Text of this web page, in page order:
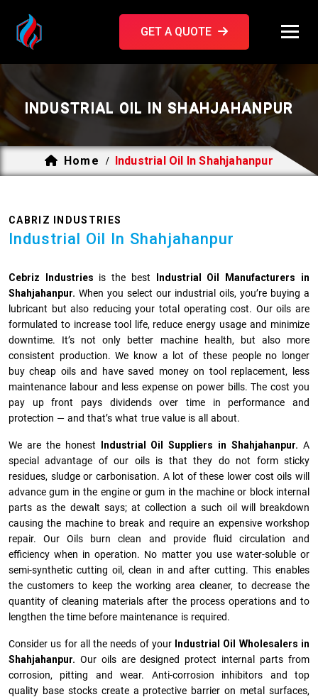
GET A QUOTE
INDUSTRIAL OIL IN SHAHJAHANPUR
Home / Industrial Oil In Shahjahanpur
CABRIZ INDUSTRIES
Industrial Oil In Shahjahanpur
Cebriz Industries is the best
Industrial Oil Manufacturers in
Shahjahanpur. When you select our industrial oils, you’re buying a
lubricant but also reducing your total operating cost. Our oils are
formulated to increase tool life, reduce energy usage and minimize
downtime. It’s not only better machine health, but also more
consistent production. We know a lot of these people no longer
buy cheap oils and have saved money on tool replacement, less
maintenance labour and less expense on power bills. The cost you
pay up front pays dividends over time in performance and
protection — and that’s what true value is all about.
We are the honest Industrial Oil Suppliers in Shahjahanpur.A
special advantage of our oils is that they do not form sticky
residues, sludge or ca­r­bonisation. A lot of these lower cost oils will
advance gum in the engine or gum in the machine or block internal
parts as the dewalt says; at collection a such oil will breakdown
causing the machine to break and require an expensive workshop
repair. Our Oils burn clean and provide fluid circulation and
efficiency when in operation. No matter you use water-soluble or
semi-synthetic cutting oil, clean in and after cutting. This enables
the customers to keep the working area cleaner, to decrease the
quantity of cleaning materials after the process operations and to
lengthen the time before maintenance is required.
Consider us for all the needs of your Industrial Oil Wholesalers in
Shahjahanpur. Our oils are designed protect internal parts from
corrosion, pitting and wear. Anti-corrosion inhibitors and top
quality base stocks create a protective barrier on metal surfaces,